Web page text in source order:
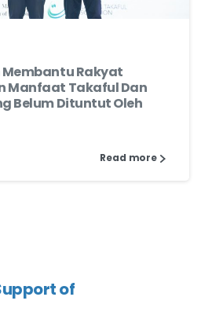
Membantu Rakyat
Manfaat Takaful Dan
Belum Dituntut Oleh
Read more
of